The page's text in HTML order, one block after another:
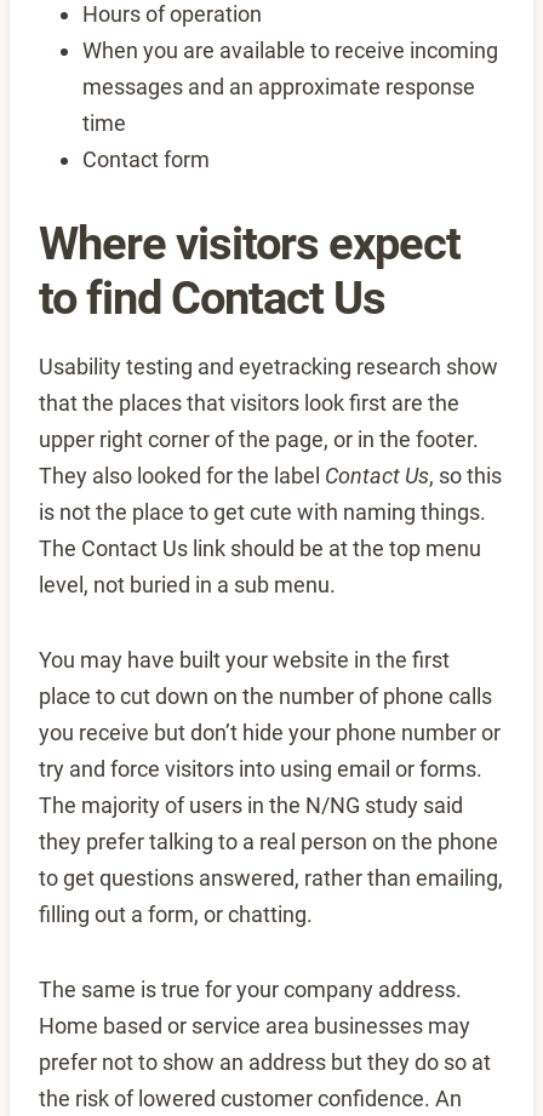
Hours of operation
When you are available to receive incoming
messages and an approximate response
time
Contact form
Where visitors expect
to find Contact Us
Usability testing and eyetracking research show
that the places that visitors look first are the
upper right corner of the page, or in the footer.
They also looked for the label Contact Us, so this
is not the place to get cute with naming things.
The Contact Us link should be at the top menu
level, not buried in a sub menu.
You may have built your website in the first
place to cut down on the number of phone calls
you receive but don’t hide your phone number or
try and force visitors into using email or forms.
The majority of users in the N/NG study said
they prefer talking to a real person on the phone
to get questions answered, rather than emailing,
filling out a form, or chatting.
The same is true for your company address.
Home based or service area businesses may
prefer not to show an address but they do so at
the risk of lowered customer confidence. An